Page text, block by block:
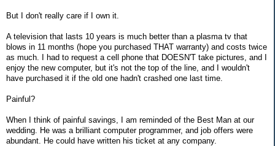
But I don't really care if I own it.
A television that lasts 10 years is much better than a plasma tv that
blows in 11 months (hope you purchased THAT warranty) and costs twice
as much. I had to request a cell phone that DOESN'T take pictures, and I
enjoy the new computer, but it's not the top of the line, and I wouldn't
have purchased it if the old one hadn't crashed one last time.
Painful?
When I think of painful savings, I am reminded of the Best Man at our
wedding. He was a brilliant computer programmer, and job offers were
abundant. He could have written his ticket at any company.